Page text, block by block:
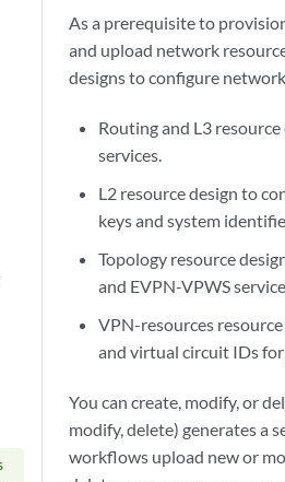
As a prerequisite to
and upload network
designs to configure
Routing and L3
services.
L2 resource design to
keys and system
Topology resource
and EVPN-VPWS
VPN-resources
and virtual circuit IDs
You can create, modify, or
modify, delete) generates a
workflows upload new or